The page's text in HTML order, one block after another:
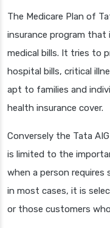
The Medicare Plan of
insurance program that
medical bills. It tries to
hospital bills, critical
apt to families and
health insurance cover.
Conversely the Tata
is limited to the
when a person
in most cases, it is
or those customers